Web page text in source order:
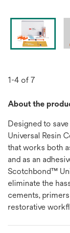
1-4 of 7
About the
Designed to
Universal Resin
that works both
and as an
Scotchbond™
eliminate the
cements,
restorative